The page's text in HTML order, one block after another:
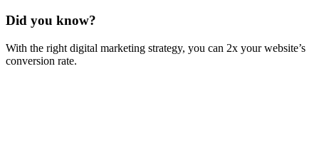
Did you know?
With the right digital marketing strategy, you can 2x your website’s
conversion rate.